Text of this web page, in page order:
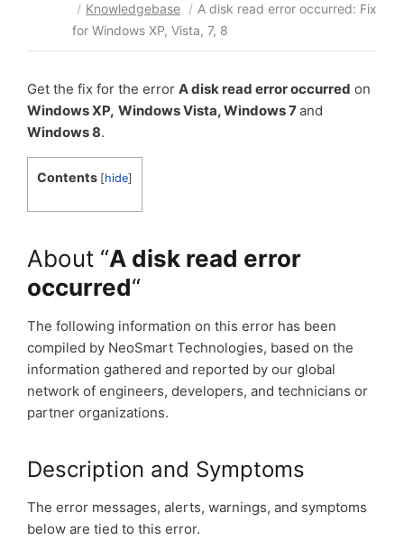
/ Knowledgebase / A disk read error occurred: Fix
for Windows XP, Vista, 7, 8
Get the fix for the error A disk read error occurred on
Windows XP, Windows Vista, Windows 7and
Windows 8.
Contents [hide]
About “A disk read error
occurred“
The following information on this error has been
compiled by NeoSmart Technologies, based on the
information gathered and reported by our global
network of engineers, developers, and technicians or
partner organizations.
Description and Symptoms
The error messages, alerts, warnings, and symptoms
below are tied to this error.